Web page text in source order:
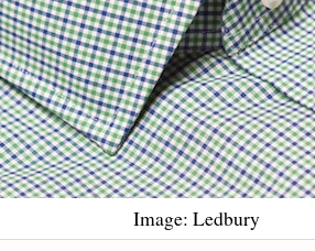
Image: Ledbury